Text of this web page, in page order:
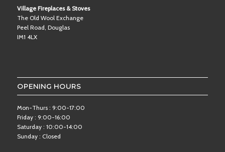
Village Fireplaces & Stoves
The Old Wool Exchange
Peel Road, Douglas
IM1 4LX
OPENING HOURS
Mon-Thurs : 9:00-17:00
Friday : 9:00-16:00
Saturday : 10:00-14:00
Sunday : Closed